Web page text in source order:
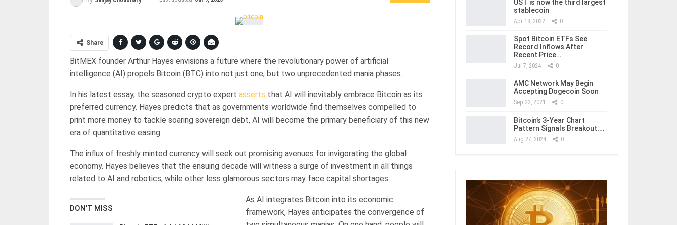
Share
BitMEX founder Arthur Hayes envisions a future where the revolutionary power of artificial
intelligence (AI) propels Bitcoin (BTC) into not just one, but two unprecedented mania phases.
In his latest essay, the seasoned crypto expert asserts that AI will inevitably embrace Bitcoin as its
preferred currency. Hayes predicts that as governments worldwide find themselves compelled to
print more money to tackle soaring sovereign debt, AI will become the primary beneficiary of this new
era of quantitative easing.
The influx of freshly minted currency will seek out promising avenues for invigorating the global
economy. Hayes believes that the ensuing decade will witness a surge of investment in all things
related to AI and robotics, while other less glamorous sectors may face capital shortages.
DON'T MISS
As AI integrates Bitcoin into its economic
framework, Hayes anticipates the convergence of
UST is now the third largest
stablecoin
Apr 18, 2022 0
Spot Bitcoin ETFs See
Record Inflows After
Recent Price…
Jul 7, 2024 0
AMC Network May Begin
Accepting Dogecoin Soon
Sep 22, 2021 0
Bitcoin’s 3-Year Chart
Pattern Signals Breakout:…
Aug 27, 2024 0